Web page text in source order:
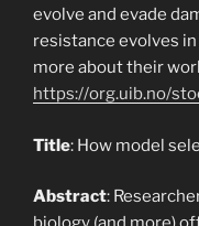
evolve and evade
resistance evolves
more about their
https://org.uib.no/
Title: How model
Abstract: